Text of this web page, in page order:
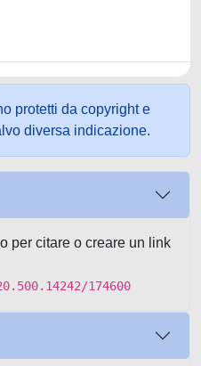
protetti da copyright e
diversa indicazione.
per citare o creare un link
174600